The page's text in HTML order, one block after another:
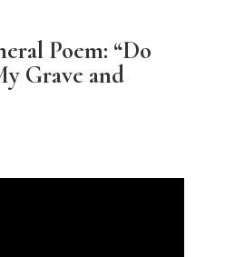
Poem: “Do
Grave and